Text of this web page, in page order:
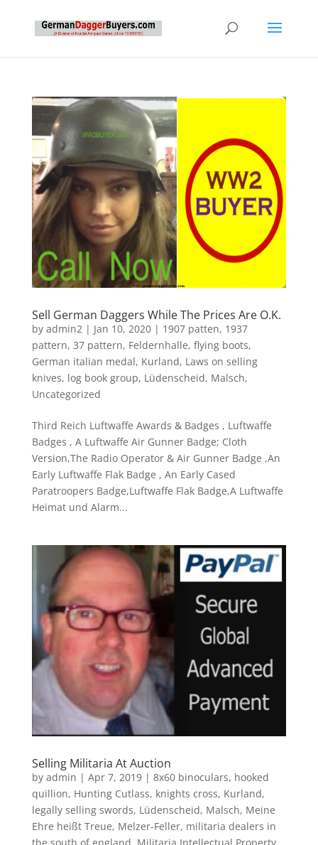
Sell German Daggers While The Prices Are O.K.
by admin2 | Jan 10, 2020| 1907 patten, 1937
pattern, 37 pattern, Feldernhalle, flying boots,
German italian medal, Kurland, Laws on selling
knives, log book group, Lüdenscheid, Malsch,
Uncategorized
Third Reich Luftwaffe Awards & Badges , Luftwaffe
Badges , A Luftwaffe Air Gunner Badge; Cloth
Version,The Radio Operator & Air Gunner Badge ,An
Early Luftwaffe Flak Badge , An Early Cased
Paratroopers Badge,Luftwaffe Flak Badge,A Luftwaffe
Heimat und Alarm...
Selling Militaria At Auction
by admin | Apr 7, 2019| 8x60 binoculars, hooked
quillion, Hunting Cutlass, knights cross, Kurland,
legally selling swords, Lüdenscheid, Malsch, Meine
Ehre heißt Treue, Melzer-Feller, militaria dealers in
the south of england, Militaria Intellectual Property,